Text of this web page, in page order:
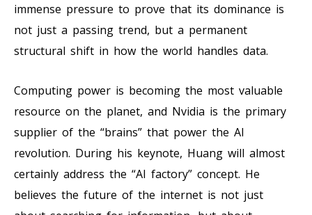
immense pressure to prove that its dominance is
not just a passing trend, but a permanent
structural shift in how the world handles data.
Computing power is becoming the most valuable
resource on the planet, and Nvidia is the primary
supplier of the “brains” that power the AI
revolution. During his keynote, Huang will almost
certainly address the “AI factory” concept. He
believes the future of the internet is not just